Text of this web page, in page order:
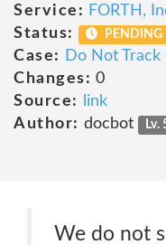
Service: FORTH,
Status:
PENDING
Case:
Do Not
Changes: 0
Source:
link
Author: docbot Lv.
We do not